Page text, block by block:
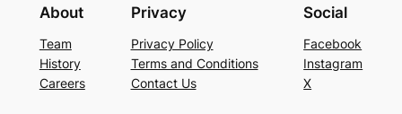
About
Team
History
Careers
Privacy
Privacy Policy
Terms and Conditions
Contact Us
Social
Facebook
Instagram
X